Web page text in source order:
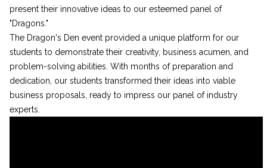
present their innovative ideas to our esteemed panel of
"Dragons."
The Dragon's Den event provided a unique platform for our
students to demonstrate their creativity, business acumen, and
problem-solving abilities. With months of preparation and
dedication, our students transformed their ideas into viable
business proposals, ready to impress our panel of industry
experts.